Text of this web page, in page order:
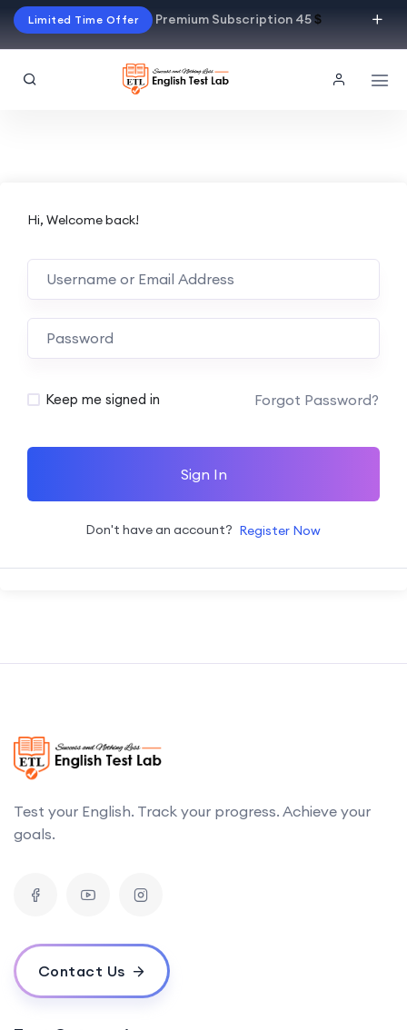
Limited Time Offer Premium Subscription 45$
Hi, Welcome back!
Alternative:
Keep me signed in Forgot Password?
Sign In
Don't have an account? Register Now
Test your English. Track your progress. Achieve your
goals.
Contact Us